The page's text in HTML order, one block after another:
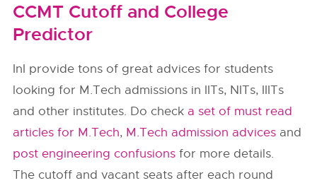
CCMT Cutoff and College
Predictor
InI provide tons of great advices for students
looking for M.Tech admissions in IITs, NITs, IIITs
and other institutes. Do check a set of must read
articles for M.Tech, M.Tech admission advices and
post engineering confusions for more details.
The cutoff and vacant seats after each round